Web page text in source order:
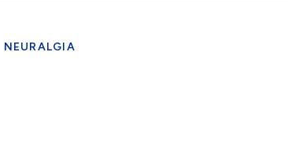
NEURALGIA